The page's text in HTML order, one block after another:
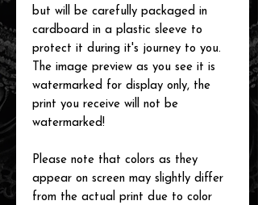
but will be carefully packaged in
cardboard in a plastic sleeve to
protect it during it's journey to you.
The image preview as you see it is
watermarked for display only, the
print you receive will not be
watermarked!
Please note that colors as they
appear on screen may slightly differ
from the actual print due to color